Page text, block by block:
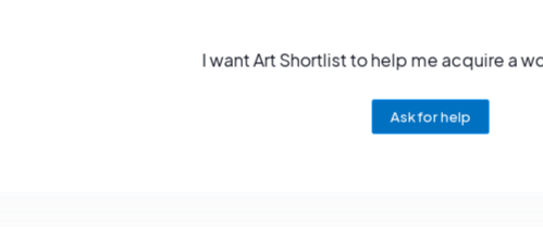
I want Art Shortlist to help me acquire a
Ask for help